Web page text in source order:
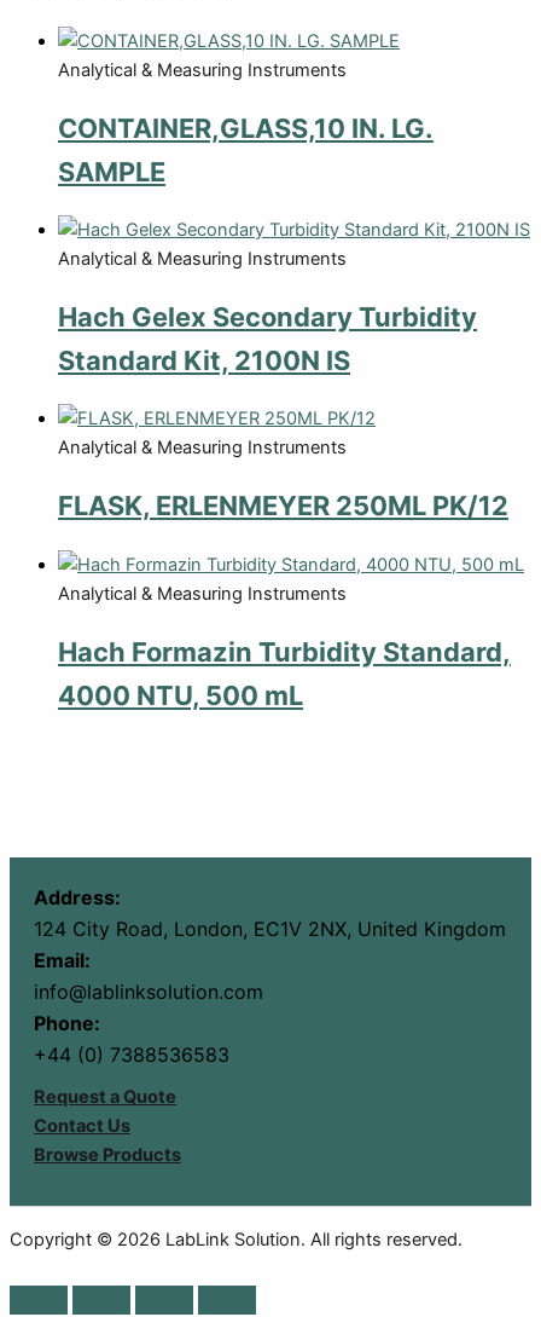
Analytical & Measuring Instruments
CONTAINER,GLASS,10 IN. LG.
SAMPLE
Analytical & Measuring Instruments
Hach Gelex Secondary Turbidity
Standard Kit, 2100N IS
Analytical & Measuring Instruments
FLASK, ERLENMEYER 250ML PK/12
Analytical & Measuring Instruments
Hach Formazin Turbidity Standard,
4000 NTU, 500 mL
Address:
124 City Road, London, EC1V 2NX, United Kingdom
Email:
info@lablinksolution.com
Phone:
+44 (0) 7388536583
Request a Quote
Contact Us
Browse Products
Copyright © 2026 LabLink Solution. All rights reserved.